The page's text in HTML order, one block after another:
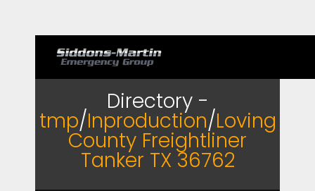
Directory -
tmp/Inproduction/Loving
County Freightliner
Tanker TX 36762